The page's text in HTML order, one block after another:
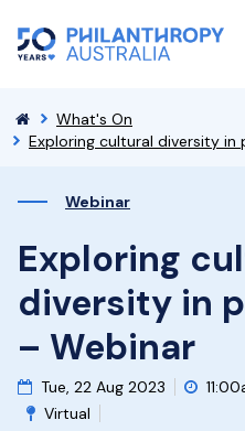
What's On
Exploring cultural diversity in
Webinar
Exploring
diversity in
– Webinar
Tue, 22 Aug 2023
Virtual